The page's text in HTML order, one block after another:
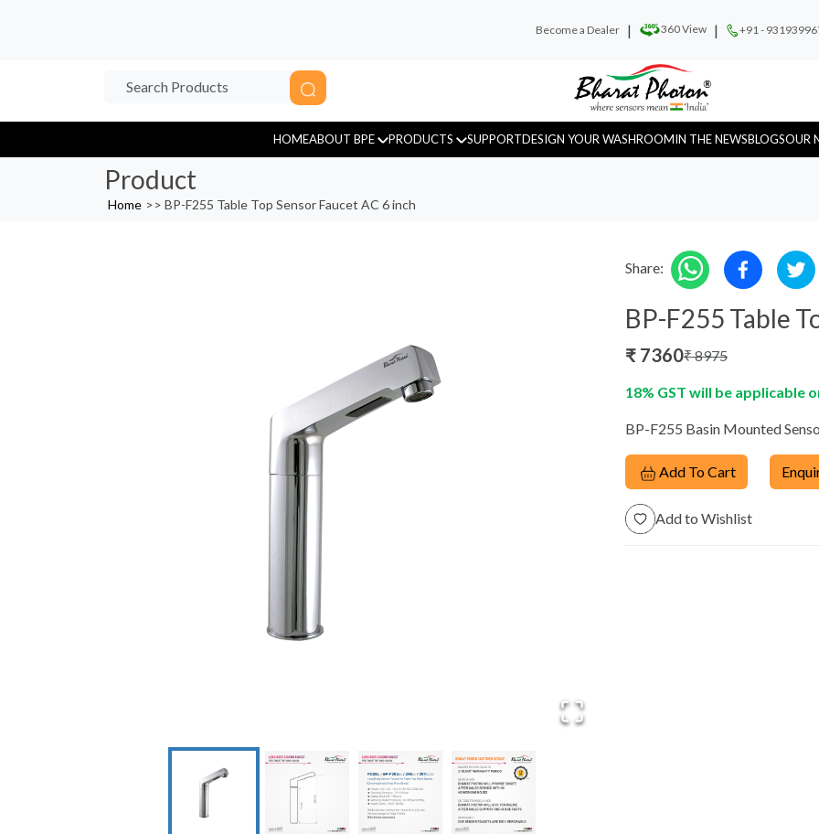
Become a Dealer | 360 View | +91 -
HOMEABOUT BPE PRODUCTS
WC Sensor Hand
Tissue Paper
Dispenser
SUPPORTDESIGN YOUR WASHROOMIN THE NEWSBLOGSOUR
Product
Home >> BP-F255 Table Top Sensor Faucet AC 6 inch
Share:
BP-F255 Table
₹ 7360₹8975
18% GST will be applicable
BP-F255 Basin Mounted
Add To Cart
Add to Wishlist